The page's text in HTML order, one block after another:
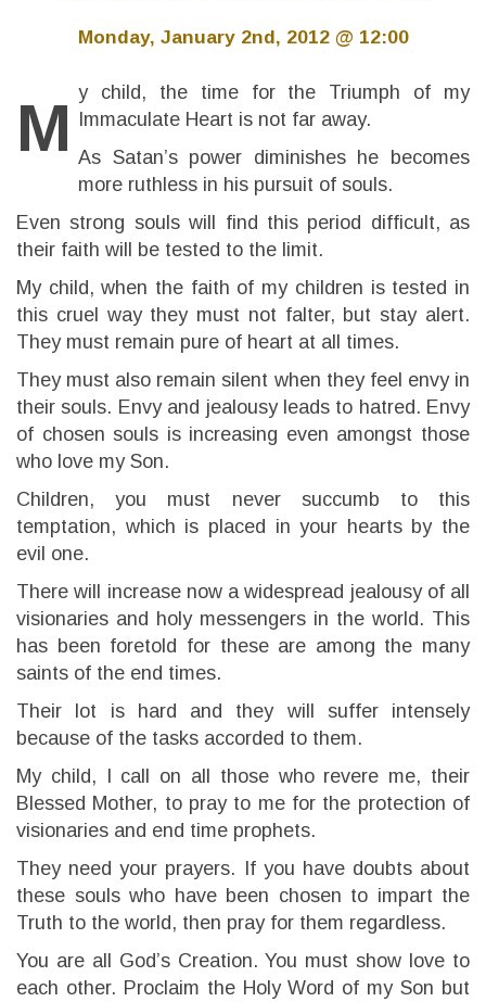
Monday, January 2nd, 2012 @ 12:00
M y child, the time for the Triumph of my
Immaculate Heart is not far away.
As Satan’s power diminishes he becomes
more ruthless in his pursuit of souls.
Even strong souls will find this period difficult, as
their faith will be tested to the limit.
My child, when the faith of my children is tested in
this cruel way they must not falter, but stay alert.
They must remain pure of heart at all times.
They must also remain silent when they feel envy in
their souls. Envy and jealousy leads to hatred. Envy
of chosen souls is increasing even amongst those
who love my Son.
Children, you must never succumb to this
temptation, which is placed in your hearts by the
evil one.
There will increase now a widespread jealousy of all
visionaries and holy messengers in the world. This
has been foretold for these are among the many
saints of the end times.
Their lot is hard and they will suffer intensely
because of the tasks accorded to them.
My child, I call on all those who revere me, their
Blessed Mother, to pray to me for the protection of
visionaries and end time prophets.
They need your prayers. If you have doubts about
these souls who have been chosen to impart the
Truth to the world, then pray for them regardless.
You are all God’s Creation. You must show love to
each other. Proclaim the Holy Word of my Son but